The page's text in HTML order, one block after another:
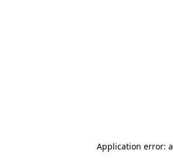
Application error: a